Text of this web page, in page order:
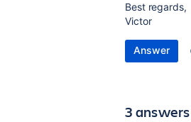
Best regards,
Victor
Answer
3 answers